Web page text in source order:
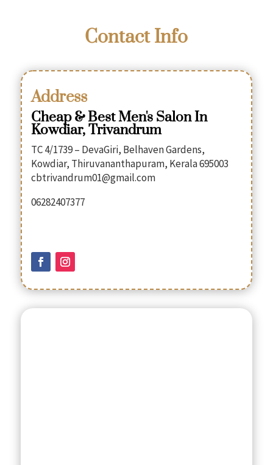
Contact Info
Address
Cheap & Best Men's Salon In
Kowdiar, Trivandrum
TC 4/1739 – DevaGiri, Belhaven Gardens,
Kowdiar, Thiruvananthapuram, Kerala 695003
cbtrivandrum01@gmail.com
06282407377